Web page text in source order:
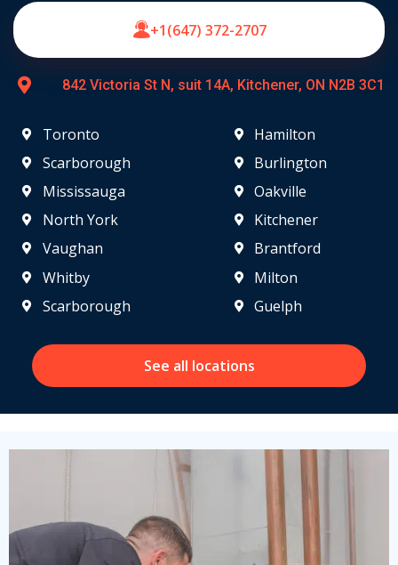
+1(647) 372-2707
842 Victoria St N, suit 14A, Kitchener, ON N2B 3C1
Toronto
Scarborough
Mississauga
North York
Vaughan
Hamilton
Burlington
Oakville
Kitchener
Brantford
Whitby
Scarborough
Milton
Guelph
See all locations
Get closer with HVAC! Schedule a